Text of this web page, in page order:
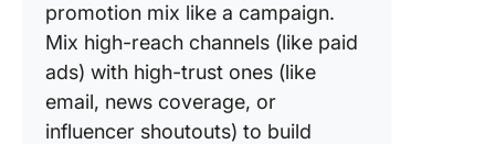
promotion mix like a campaign.
Mix high-reach channels (like paid
ads) with high-trust ones (like
email, news coverage, or
influencer shoutouts) to build